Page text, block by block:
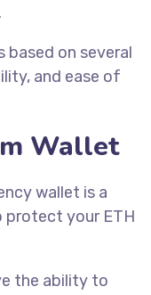
based on several
and ease of
Wallet
wallet is a
your ETH
the ability to